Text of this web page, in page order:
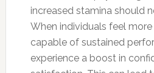
increased stamina should
When individuals feel
capable of sustained
experience a boost in